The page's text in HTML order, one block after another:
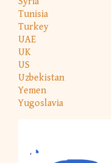
Tunisia
Turkey
UAE
UK
US
Uzbekistan
Yemen
Yugoslavia